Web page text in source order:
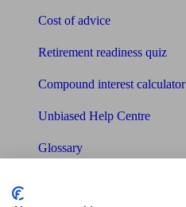
Cost of advice
Retirement readiness quiz
Compound interest calculator
Unbiased Help Centre
Glossary